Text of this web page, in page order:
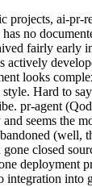
projects, ai-pr-
no
fairly early
actively
looks
Hard to
pr-agent
seems the
(well,
closed
deployment
integration into